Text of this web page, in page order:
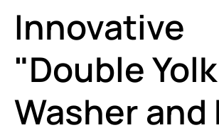
Innovative
"Double
Washer and